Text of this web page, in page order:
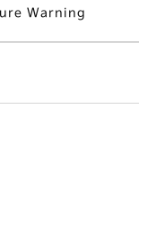
Warning